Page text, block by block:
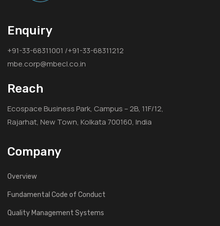
Enquiry
+91-33-68311001 /+91-33-68311212
mbe.corp@mbecl.co.in
Reach
Ecospace Business Park, Campus – 2B, 11F/12,
Rajarhat, New Town, Kolkata 700160, India
Company
Overview
Fundamental Code of Conduct
Quality Management Systems